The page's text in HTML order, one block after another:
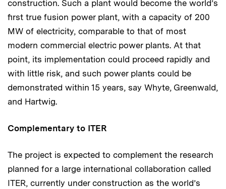
construction. Such a plant would become the world’s
first true fusion power plant, with a capacity of 200
MW of electricity, comparable to that of most
modern commercial electric power plants. At that
point, its implementation could proceed rapidly and
with little risk, and such power plants could be
demonstrated within 15 years, say Whyte, Greenwald,
and Hartwig.
Complementary to ITER
The project is expected to complement the research
planned for a large international collaboration called
ITER, currently under construction as the world’s